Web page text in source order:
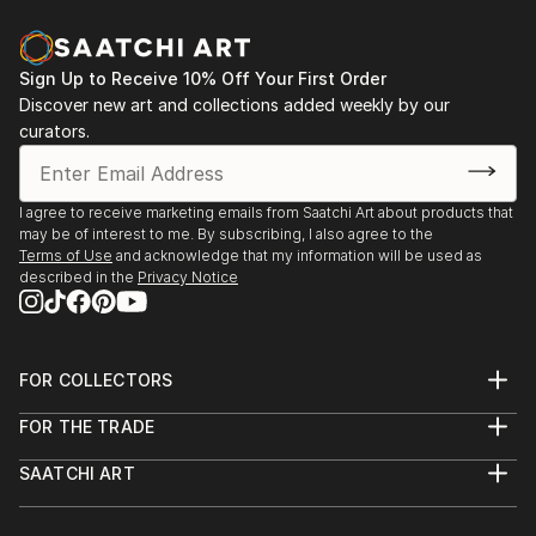
In 2004, Inna made the bold leap to the United
States, where she embarked on a new artistic path.
Breaking away from traditional oil and pastel
of ...
READ MORE
Sign Up to Receive 10% Off Your First Order
Discover new art and collections added weekly by our
curators.
I agree to receive marketing emails from Saatchi Art about products that
may be of interest to me. By subscribing, I also agree to the
Terms of Use and acknowledge that my information will be used as
described in the Privacy Notice
FOR COLLECTORS
Help Center
Commissions
FOR THE TRADE
Trade Program
SAATCHI ART